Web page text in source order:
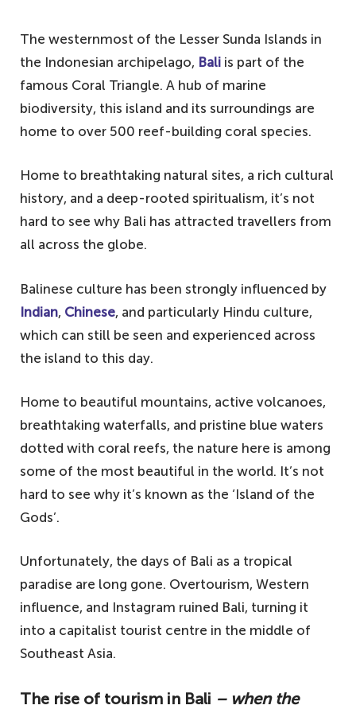
The westernmost of the Lesser Sunda Islands in
the Indonesian archipelago, Bali is part of the
famous Coral Triangle. A hub of marine
biodiversity, this island and its surroundings are
home to over 500 reef-building coral species.
Home to breathtaking natural sites, a rich cultural
history, and a deep-rooted spiritualism, it’s not
hard to see why Bali has attracted travellers from
all across the globe.
Balinese culture has been strongly influenced by
Indian, Chinese, and particularly Hindu culture,
which can still be seen and experienced across
the island to this day.
Home to beautiful mountains, active volcanoes,
breathtaking waterfalls, and pristine blue waters
dotted with coral reefs, the nature here is among
some of the most beautiful in the world. It’s not
hard to see why it’s known as the ‘Island of the
Gods’.
Unfortunately, the days of Bali as a tropical
paradise are long gone. Overtourism, Western
influence, and Instagram ruined Bali, turning it
into a capitalist tourist centre in the middle of
Southeast Asia.
The rise of tourism in Bali – when the